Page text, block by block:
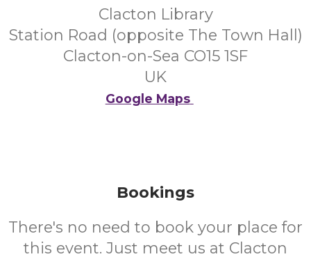
Clacton Library
Station Road (opposite The Town Hall)
Clacton-on-Sea CO15 1SF
UK
Google Maps
Bookings
There's no need to book your place for
this event. Just meet us at Clacton